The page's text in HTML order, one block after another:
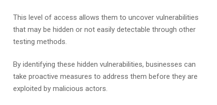
This level of access allows them to uncover vulnerabilities
that may be hidden or not easily detectable through other
testing methods.
By identifying these hidden vulnerabilities, businesses can
take proactive measures to address them before they are
exploited by malicious actors.